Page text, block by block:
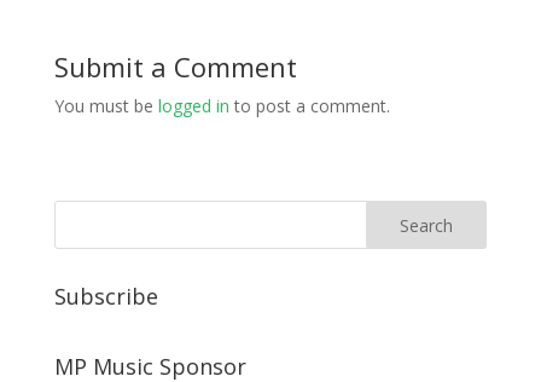
Submit a Comment
You must be logged in to post a comment.
Subscribe
MP Music Sponsor